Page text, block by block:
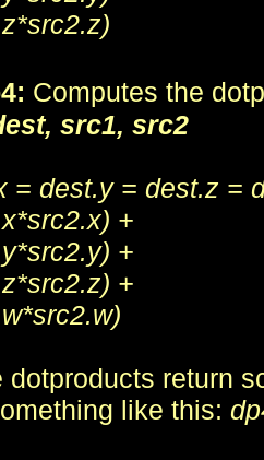
Computes the
src1, src2
= dest.y = dest.z =
+
+
+
dotproducts return
like this: